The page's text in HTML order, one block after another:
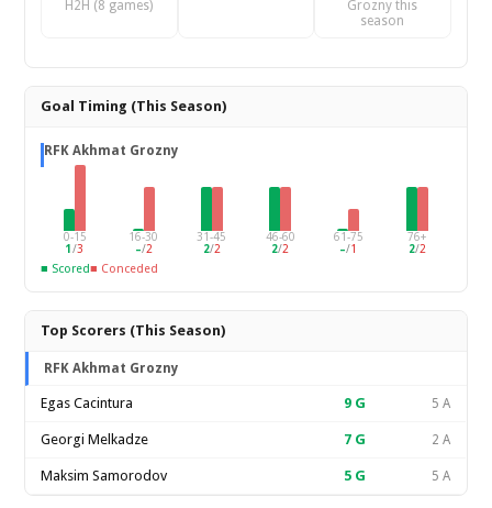
H2H (8 games)
Grozny this
season
Goal Timing (This Season)
RFK Akhmat Grozny
0-15
1/3
16-30
–/2
31-45
2/2
46-60
2/2
61-75
–/1
76+
2/2
■ Scored■ Conceded
Top Scorers (This Season)
RFK Akhmat Grozny
Egas Cacintura 9 G 5 A
Georgi Melkadze 7 G 2 A
Maksim Samorodov 5 G 5 A